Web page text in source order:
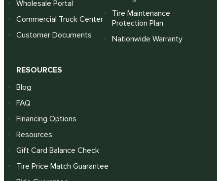
Wholesale Portal
Commercial Truck Center
Customer Documents
Tire Maintenance
Protection Plan
Nationwide Warranty
RESOURCES
Blog
FAQ
Financing Options
Resources
Gift Card Balance Check
Tire Price Match Guarantee